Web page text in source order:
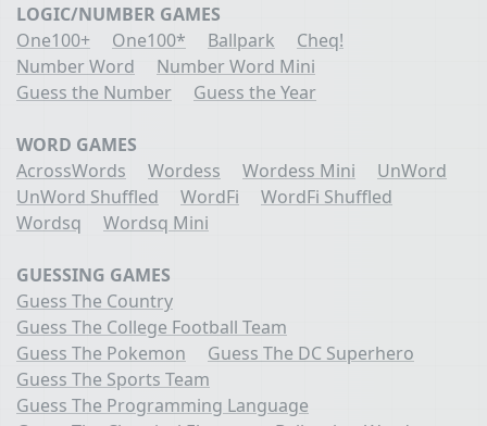
LOGIC/NUMBER GAMES
One100+
One100* Ballpark
Cheq!
Number Word
Number Word Mini
Guess the Number
Guess the Year
WORD GAMES
AcrossWords
Wordess Wordess Mini
UnWord
UnWord Shuffled
WordFi
WordFi Shuffled
Wordsq
Wordsq Mini
GUESSING GAMES
Guess The Country
Guess The College Football Team
Guess The Pokemon
Guess The DC Superhero
Guess The Sports Team
Guess The Programming Language